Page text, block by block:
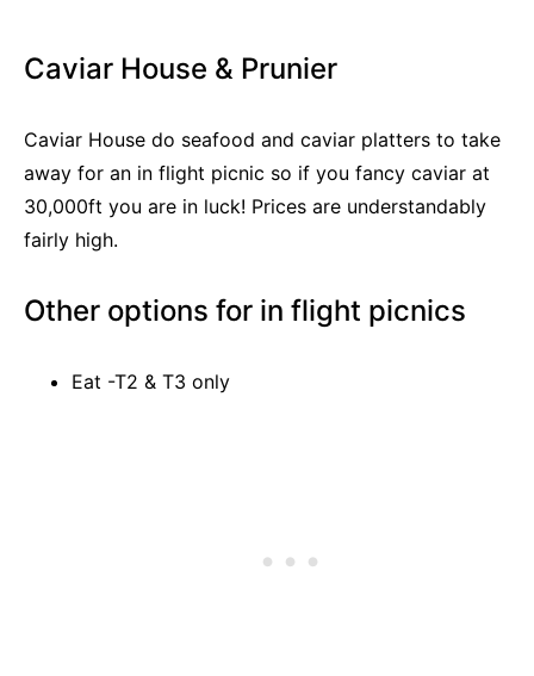
Caviar House & Prunier
Caviar House do seafood and caviar platters to take
away for an in flight picnic so if you fancy caviar at
30,000ft you are in luck! Prices are understandably
fairly high.
Other options for in flight picnics
Eat -T2 & T3 only